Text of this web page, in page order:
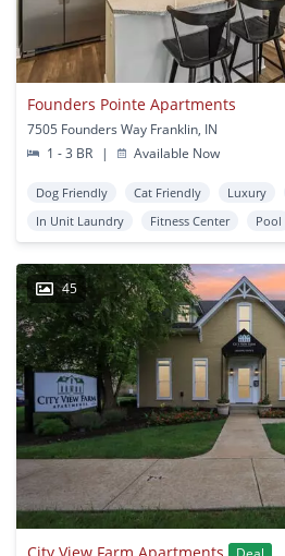
Founders Pointe Apartments
7505 Founders Way Franklin, IN
1 - 3 BR
| Available Now
Dog Friendly Cat Friendly Luxury
In Unit Laundry
Fitness Center Pool
45